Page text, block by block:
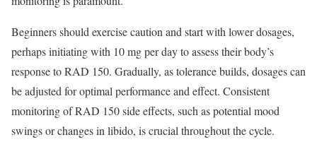
Beginners should exercise caution and start with lower dosages,
perhaps initiating with 10 mg per day to assess their body’s
response to RAD 150. Gradually, as tolerance builds, dosages can
be adjusted for optimal performance and effect. Consistent
monitoring of RAD 150 side effects, such as potential mood
swings or changes in libido, is crucial throughout the cycle.